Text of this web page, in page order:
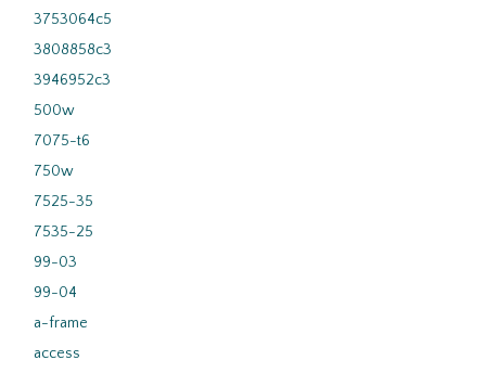
3753064c5
3808858c3
3946952c3
500w
7075-t6
750w
7525-35
7535-25
99-03
99-04
a-frame
access